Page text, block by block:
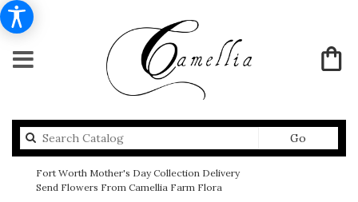
Go
catalog
Fort Worth Mother's Day Collection Delivery
Send Flowers From Camellia Farm Flora